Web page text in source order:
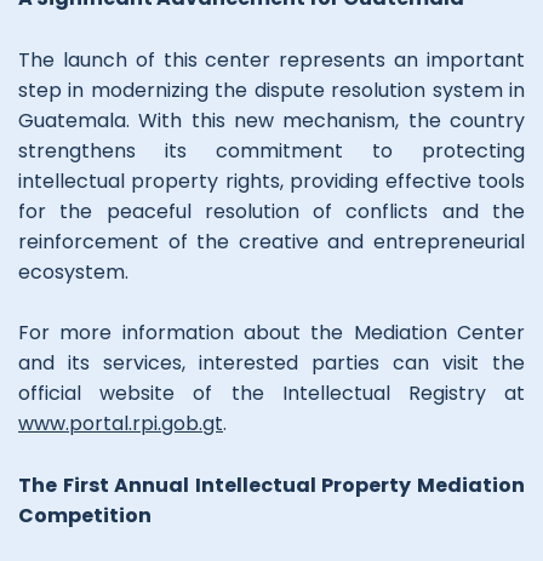
The launch of this center represents an important
step in modernizing the dispute resolution system in
Guatemala. With this new mechanism, the country
strengthens its commitment to protecting
intellectual property rights, providing effective tools
for the peaceful resolution of conflicts and the
reinforcement of the creative and entrepreneurial
ecosystem.
For more information about the Mediation Center
and its services, interested parties can visit the
official website of the Intellectual Registry at
www.portal.rpi.gob.gt.
The First Annual Intellectual Property Mediation
Competition